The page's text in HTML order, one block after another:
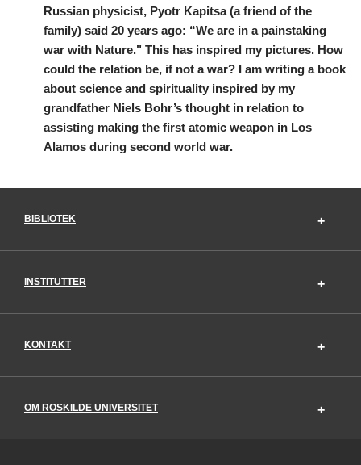
Russian physicist, Pyotr Kapitsa (a friend of the
family) said 20 years ago: “We are in a painstaking
war with Nature." This has inspired my pictures. How
could the relation be, if not a war? I am writing a book
about science and spirituality inspired by my
grandfather Niels Bohr’s thought in relation to
assisting making the first atomic weapon in Los
Alamos during second world war.
BIBLIOTEK
INSTITUTTER
KONTAKT
OM ROSKILDE UNIVERSITET